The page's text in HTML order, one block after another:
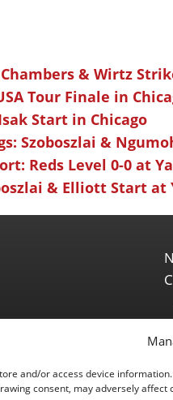
and/or access device
consent, may adversely
& Wirtz
Tour Finale in
Start in Chicago
Szoboszlai &
Reds Level 0-0 at
& Elliott Start at